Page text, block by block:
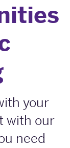
your
with our
need